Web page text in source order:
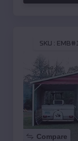
SKU :
Compare